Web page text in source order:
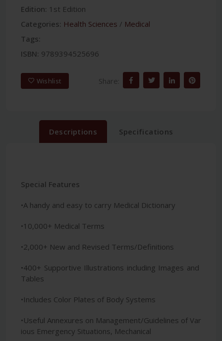
Edition: 1st Edition
Categories: Health Sciences / Medical
Tags:
ISBN: 9789394525696
Wishlist Share:
Descriptions Specifications
Special Features
•A handy and easy to carry Medical Dictionary
•10,000+ Medical Terms
•2,000+ New and Revised Terms/Definitions
•400+ Supportive Illustrations including Images and
Tables
•Includes Color Plates of Body Systems
•Useful Annexures on Management/Guidelines of Var
ious Emergency Situations, Mechanical